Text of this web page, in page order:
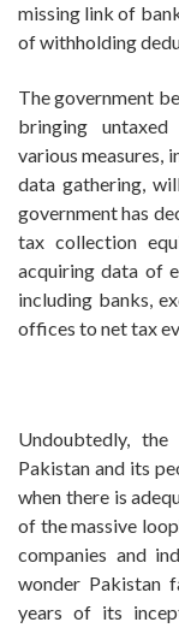
missing link of
of withholding
The government
bringing
various measures,
data gathering,
government has
tax collection
acquiring data of
including banks,
offices to net tax
Undoubtedly,
Pakistan and its
when there is
of the massive
companies and
wonder Pakistan
years of its